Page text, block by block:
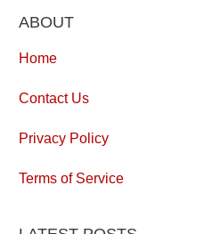
ABOUT
Home
Contact Us
Privacy Policy
Terms of Service